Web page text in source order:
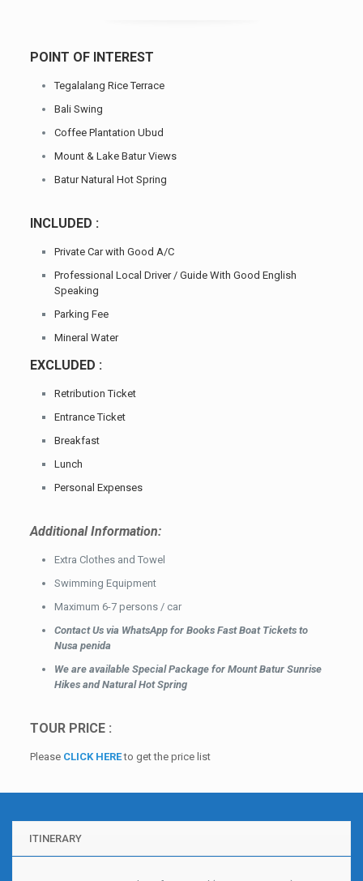
POINT OF INTEREST
Tegalalang Rice Terrace
Bali Swing
Coffee Plantation Ubud
Mount & Lake Batur Views
Batur Natural Hot Spring
INCLUDED :
Private Car with Good A/C
Professional Local Driver / Guide With Good English
Speaking
Parking Fee
Mineral Water
EXCLUDED :
Retribution Ticket
Entrance Ticket
Breakfast
Lunch
Personal Expenses
Additional Information:
Extra Clothes and Towel
Swimming Equipment
Maximum 6-7 persons / car
Contact Us via WhatsApp for Books Fast Boat Tickets to
Nusa penida
We are available Special Package for Mount Batur Sunrise
Hikes and Natural Hot Spring
TOUR PRICE :
Please CLICK HEREto get the price list
ITINERARY